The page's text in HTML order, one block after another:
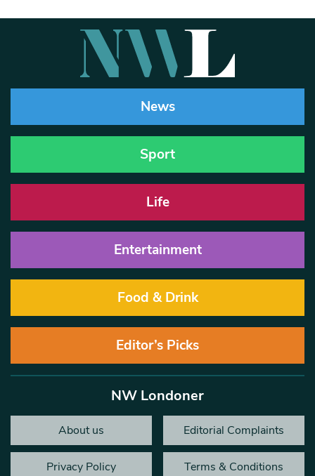
News
Sport
Life
Entertainment
Food & Drink
Editor’s Picks
NW Londoner
About us Editorial Complaints
Privacy Policy Terms & Conditions